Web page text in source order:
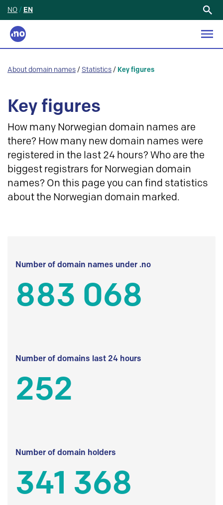
NO / EN
About domain names / Statistics / Key figures
Key figures
How many Norwegian domain names are
there? How many new domain names were
registered in the last 24 hours? Who are the
biggest registrars for Norwegian domain
names? On this page you can find statistics
about the Norwegian domain marked.
Number of domain names under .no
883 068
Number of domains last 24 hours
252
Number of domain holders
341 368